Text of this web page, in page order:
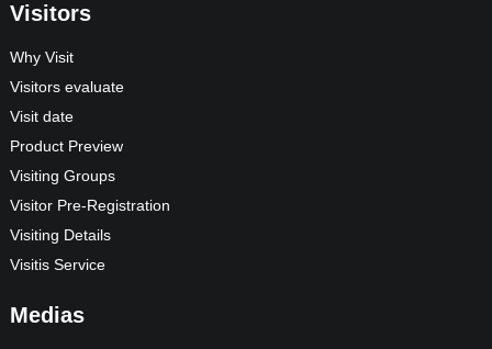
Visitors
Why Visit
Visitors evaluate
Visit date
Product Preview
Visiting Groups
Visitor Pre-Registration
Visiting Details
Visitis Service
Medias